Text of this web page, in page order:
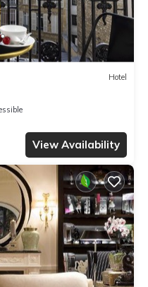
Hotel
View Availability